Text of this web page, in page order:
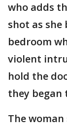
who adds
shot as
bedroom
violent
hold the
they began
The